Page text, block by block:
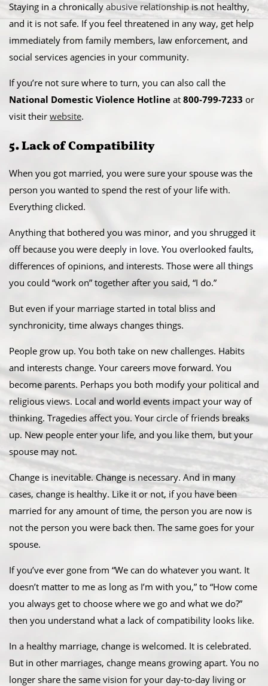
Staying in a chronically abusive relationshipis not healthy,
and it is not safe. If you feel threatened in any way, get help
immediately from family members, law enforcement, and
social services agencies in your community.
If you’re not sure where to turn, you can also call the
National Domestic Violence Hotline at 800-799-7233 or
visit their website.
5. Lack of Compatibility
When you got married, you were sure your spouse was the
person you wanted to spend the rest of your life with.
Everything clicked.
Anything that bothered you was minor, and you shrugged it
off because you were deeply in love. You overlooked faults,
differences of opinions, and interests. Those were all things
you could “work on” together after you said, “I do.”
But even if your marriage started in total bliss and
synchronicity, time always changes things.
People grow up. You both take on new challenges. Habits
and interests change. Your careers move forward. You
become parents. Perhaps you both modify your political and
religious views. Local and world events impact your way of
thinking. Tragedies affect you. Your circle of friends breaks
up. New people enter your life, and you like them, but your
spouse may not.
Change is inevitable. Change is necessary. And in many
cases, change is healthy. Like it or not, if you have been
married for any amount of time, the person you are now is
not the person you were back then. The same goes for your
spouse.
If you’ve ever gone from “We can do whatever you want. It
doesn’t matter to me as long as I’m with you,” to “How come
you always get to choose where we go and what we do?”
then you understand what a lack of compatibility looks like.
In a healthy marriage, change is welcomed. It is celebrated.
But in other marriages, change means growing apart. You no
longer share the same vision for your day-to-day living or